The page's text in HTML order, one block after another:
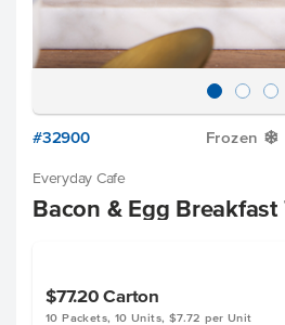
#32900 Frozen Y
Everyday Cafe
Bacon & Egg
$77.20Carton
10 Packets, 10 Units, $7.72 per Unit